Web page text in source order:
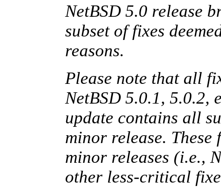
NetBSD 5.0 release
subset of fixes
reasons.
Please note that all
NetBSD 5.0.1, 5.0.2,
update contains all
minor release.
minor releases (i.e.,
other less-critical